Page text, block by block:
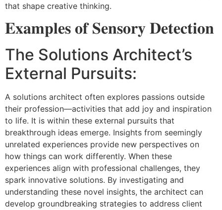
that shape creative thinking.
𝐄𝐱𝐚𝐦𝐩𝐥𝐞𝐬 𝐨𝐟 𝐒𝐞𝐧𝐬𝐨𝐫𝐲 𝐃𝐞𝐭𝐞𝐜𝐭𝐢𝐨𝐧
The Solutions Architect’s
External Pursuits:
A solutions architect often explores passions outside
their profession—activities that add joy and inspiration
to life. It is within these external pursuits that
breakthrough ideas emerge. Insights from seemingly
unrelated experiences provide new perspectives on
how things can work differently. When these
experiences align with professional challenges, they
spark innovative solutions. By investigating and
understanding these novel insights, the architect can
develop groundbreaking strategies to address client